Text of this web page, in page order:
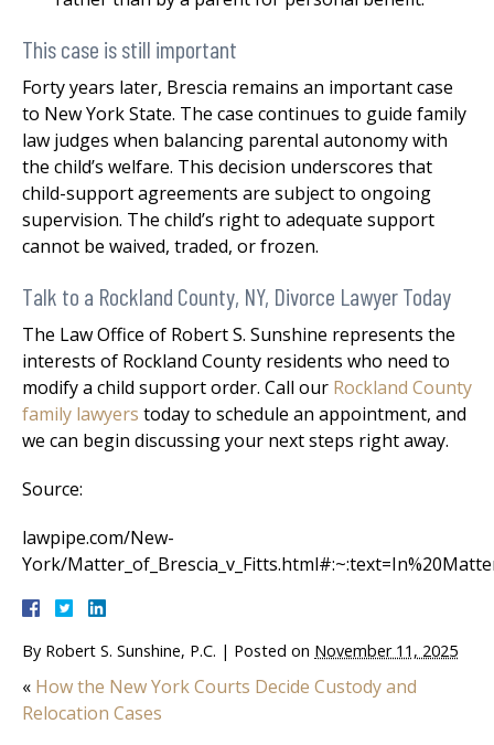
This case is still important
Forty years later, Brescia remains an important case
to New York State. The case continues to guide family
law judges when balancing parental autonomy with
the child’s welfare. This decision underscores that
child-support agreements are subject to ongoing
supervision. The child’s right to adequate support
cannot be waived, traded, or frozen.
Talk to a Rockland County, NY, Divorce Lawyer Today
The Law Office of Robert S. Sunshine represents the
interests of Rockland County residents who need to
modify a child support order. Call our Rockland County
family lawyers today to schedule an appointment, and
we can begin discussing your next steps right away.
Source:
lawpipe.com/New-
York/
By Robert S. Sunshine, P.C. | Posted on November 11, 2025
« How the New York Courts Decide Custody and
Relocation Cases